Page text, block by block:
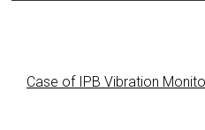
Case of IPB Vibration